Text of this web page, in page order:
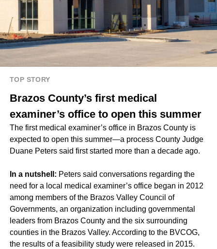
TOP STORY
Brazos County’s first medical
examiner’s office to open this summer
The first medical examiner’s office in Brazos County is
expected to open this summer—a process County Judge
Duane Peters said first started more than a decade ago.
In a nutshell: Peters said conversations regarding the
need for a local medical examiner’s office began in 2012
among members of the Brazos Valley Council of
Governments, an organization including governmental
leaders from Brazos County and the six surrounding
counties in the Brazos Valley. According to the BVCOG,
the results of a feasibility study were released in 2015.